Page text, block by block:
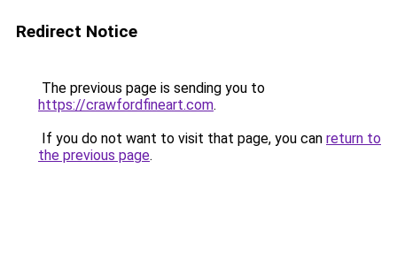
Redirect Notice
The previous page is sending you to
https://crawfordfineart.com.
If you do not want to visit that page, you can return to
the previous page.